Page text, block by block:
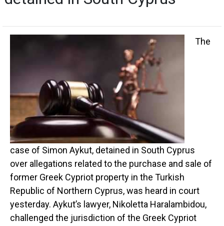
The
case of Simon Aykut, detained in South Cyprus
over allegations related to the purchase and sale of
former Greek Cypriot property in the Turkish
Republic of Northern Cyprus, was heard in court
yesterday. Aykut’s lawyer, Nikoletta Haralambidou,
challenged the jurisdiction of the Greek Cypriot